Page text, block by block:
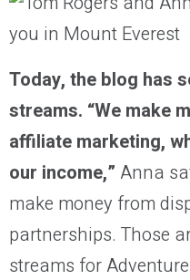
Today, the blog has
streams. “We make
affiliate marketing,
our income,” Anna
make money from
partnerships. Those
streams for Adventure